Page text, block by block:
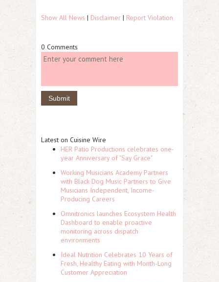
Show All News | Disclaimer | Report Violation
0 Comments
Latest on Cuisine Wire
HER Patio Productions celebrates one-
year Anniversary of "Say Grace"
Working Musicians Academy Partners
with Black Dog Music Partners to Give
Musicians Independent, Income-
Producing Careers
Omnitronics launches Ecosystem Health
Dashboard to enable proactive
monitoring across dispatch
environments
Ideal Nutrition Celebrates 10 Years of
Fresh, Healthy Eating with Month-Long
Customer Appreciation